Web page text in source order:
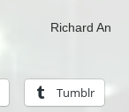
Richard An
Tumblr